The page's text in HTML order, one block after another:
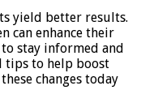
yield better results.
can enhance their
stay informed and
tips to help boost
changes today